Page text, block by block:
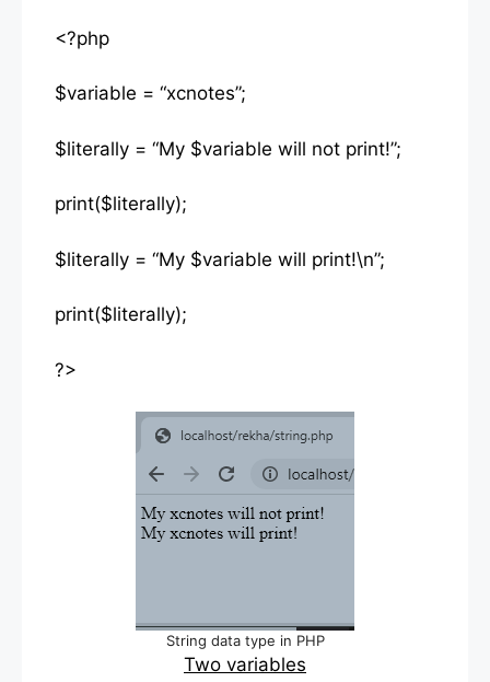
<?php
$variable = “xcnotes”;
$literally = “My $variable will not print!”;
print($literally);
$literally = “My $variable will print!\n”;
print($literally);
?>
String data type in PHP
Two variables